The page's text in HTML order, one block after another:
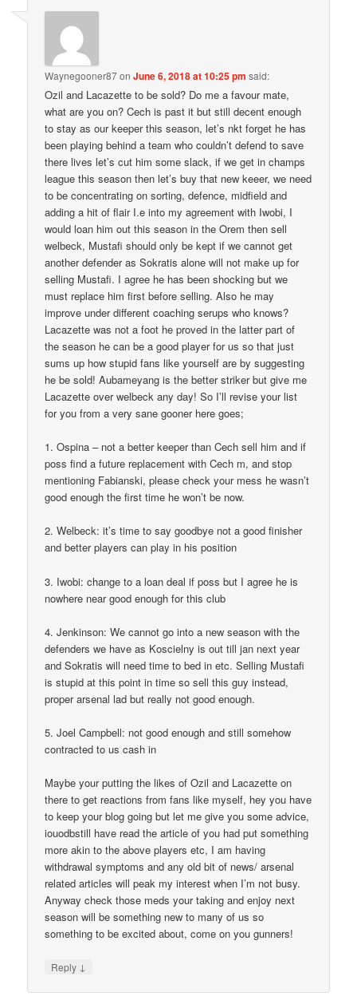
Waynegooner87onJune 6, 2018 at 10:25 pm said:
Ozil and Lacazette to be sold? Do me a favour mate,
what are you on? Cech is past it but still decent enough
to stay as our keeper this season, let’s nkt forget he has
been playing behind a team who couldn’t defend to save
there lives let’s cut him some slack, if we get in champs
league this season then let’s buy that new keeer, we need
to be concentrating on sorting, defence, midfield and
adding a hit of flair I.e into my agreement with Iwobi, I
would loan him out this season in the Orem then sell
welbeck, Mustafi should only be kept if we cannot get
another defender as Sokratis alone will not make up for
selling Mustafi. I agree he has been shocking but we
must replace him first before selling. Also he may
improve under different coaching serups who knows?
Lacazette was not a foot he proved in the latter part of
the season he can be a good player for us so that just
sums up how stupid fans like yourself are by suggesting
he be sold! Aubameyang is the better striker but give me
Lacazette over welbeck any day! So I’ll revise your list
for you from a very sane gooner here goes;
1. Ospina – not a better keeper than Cech sell him and if
poss find a future replacement with Cech m, and stop
mentioning Fabianski, please check your mess he wasn’t
good enough the first time he won’t be now.
2. Welbeck: it’s time to say goodbye not a good finisher
and better players can play in his position
3. Iwobi: change to a loan deal if poss but I agree he is
nowhere near good enough for this club
4. Jenkinson: We cannot go into a new season with the
defenders we have as Koscielny is out till jan next year
and Sokratis will need time to bed in etc. Selling Mustafi
is stupid at this point in time so sell this guy instead,
proper arsenal lad but really not good enough.
5. Joel Campbell: not good enough and still somehow
contracted to us cash in
Maybe your putting the likes of Ozil and Lacazette on
there to get reactions from fans like myself, hey you have
to keep your blog going but let me give you some advice,
iouodbstill have read the article of you had put something
more akin to the above players etc, I am having
withdrawal symptoms and any old bit of news/ arsenal
related articles will peak my interest when I’m not busy.
Anyway check those meds your taking and enjoy next
season will be something new to many of us so
something to be excited about, come on you gunners!
Reply ↓